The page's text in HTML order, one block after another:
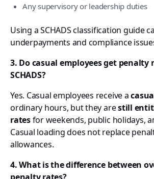
Any supervisory or leadership duties
Using a SCHADS classification guide
underpayments and compliance
3. Do casual employees get penalty
SCHADS?
Yes. Casual employees receive a
ordinary hours, but they arestill
ratesfor weekends, public holidays,
Casual loading does not replace
allowances.
4. What is the difference between